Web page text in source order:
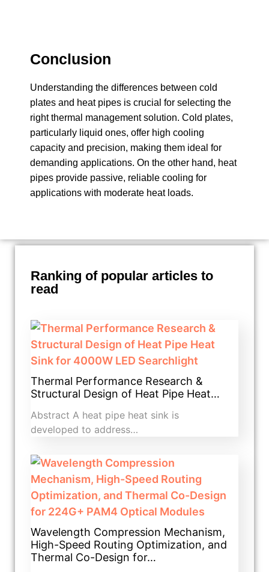
Conclusion
Understanding the differences between cold
plates and heat pipes is crucial for selecting the
right thermal management solution. Cold plates,
particularly liquid ones, offer high cooling
capacity and precision, making them ideal for
demanding applications. On the other hand, heat
pipes provide passive, reliable cooling for
applications with moderate heat loads.
Ranking of popular articles to
read
Thermal Performance Research &
Structural Design of Heat Pipe Heat…
Abstract A heat pipe heat sink is
developed to address…
Wavelength Compression Mechanism,
High-Speed Routing Optimization, and
Thermal Co-Design for…